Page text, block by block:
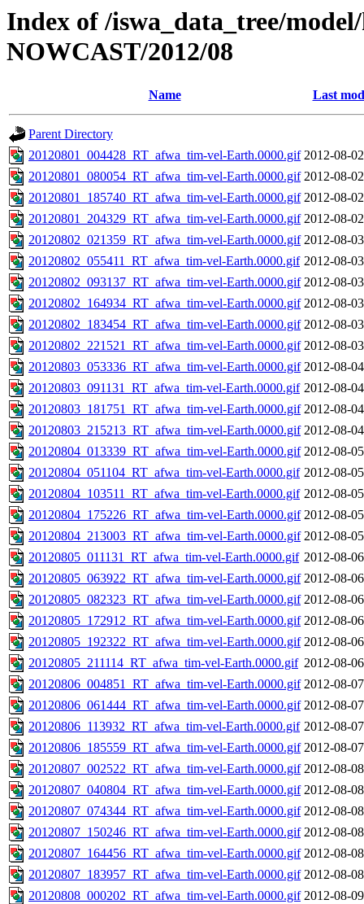
Index of /iswa_data_tree/
NOWCAST/2012/08
Name Last
Parent Directory
20120801_004428_RT_afwa_tim-vel-Earth.0000.gif 2012-08-
20120801_080054_RT_afwa_tim-vel-Earth.0000.gif 2012-08-
20120801_185740_RT_afwa_tim-vel-Earth.0000.gif 2012-08-
20120801_204329_RT_afwa_tim-vel-Earth.0000.gif 2012-08-
20120802_021359_RT_afwa_tim-vel-Earth.0000.gif 2012-08-
20120802_055411_RT_afwa_tim-vel-Earth.0000.gif 2012-08-
20120802_093137_RT_afwa_tim-vel-Earth.0000.gif 2012-08-
20120802_164934_RT_afwa_tim-vel-Earth.0000.gif 2012-08-
20120802_183454_RT_afwa_tim-vel-Earth.0000.gif 2012-08-
20120802_221521_RT_afwa_tim-vel-Earth.0000.gif 2012-08-
20120803_053336_RT_afwa_tim-vel-Earth.0000.gif 2012-08-
20120803_091131_RT_afwa_tim-vel-Earth.0000.gif 2012-08-
20120803_181751_RT_afwa_tim-vel-Earth.0000.gif 2012-08-
20120803_215213_RT_afwa_tim-vel-Earth.0000.gif 2012-08-
20120804_013339_RT_afwa_tim-vel-Earth.0000.gif 2012-08-
20120804_051104_RT_afwa_tim-vel-Earth.0000.gif 2012-08-
20120804_103511_RT_afwa_tim-vel-Earth.0000.gif 2012-08-
20120804_175226_RT_afwa_tim-vel-Earth.0000.gif 2012-08-
20120804_213003_RT_afwa_tim-vel-Earth.0000.gif 2012-08-
20120805_011131_RT_afwa_tim-vel-Earth.0000.gif 2012-08-
20120805_063922_RT_afwa_tim-vel-Earth.0000.gif 2012-08-
20120805_082323_RT_afwa_tim-vel-Earth.0000.gif 2012-08-
20120805_172912_RT_afwa_tim-vel-Earth.0000.gif 2012-08-
20120805_192322_RT_afwa_tim-vel-Earth.0000.gif 2012-08-
20120805_211114_RT_afwa_tim-vel-Earth.0000.gif 2012-08-
20120806_004851_RT_afwa_tim-vel-Earth.0000.gif 2012-08-
20120806_061444_RT_afwa_tim-vel-Earth.0000.gif 2012-08-
20120806_113932_RT_afwa_tim-vel-Earth.0000.gif 2012-08-
20120806_185559_RT_afwa_tim-vel-Earth.0000.gif 2012-08-
20120807_002522_RT_afwa_tim-vel-Earth.0000.gif 2012-08-
20120807_040804_RT_afwa_tim-vel-Earth.0000.gif 2012-08-
20120807_074344_RT_afwa_tim-vel-Earth.0000.gif 2012-08-
20120807_150246_RT_afwa_tim-vel-Earth.0000.gif 2012-08-
20120807_164456_RT_afwa_tim-vel-Earth.0000.gif 2012-08-
20120807_183957_RT_afwa_tim-vel-Earth.0000.gif 2012-08-
20120808_000202_RT_afwa_tim-vel-Earth.0000.gif 2012-08-